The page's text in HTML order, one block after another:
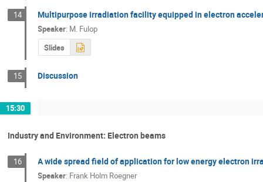
14 Multipurpose irradiation facility equipped in electron
Speaker: M. Fulop
Slides
15 Discussion
15:30
Industry and Environment: Electron beams
16 A wide spread field of application for low energy electron
Speaker: Frank Holm Roegner